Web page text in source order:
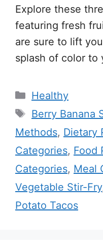
Explore these
featuring fresh
are sure to lift
splash of color to
Categories
Healthy
Tags
Berry Banana
Methods, Dietary
Categories, Food
Categories, Meal
Vegetable Stir-Fry
Potato Tacos